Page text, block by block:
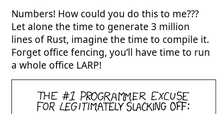
Numbers! How could you do this to me???
Let alone the time to generate 3 million
lines of Rust, imagine the time to compile it.
Forget office fencing, you’ll have time to run
a whole office LARP!